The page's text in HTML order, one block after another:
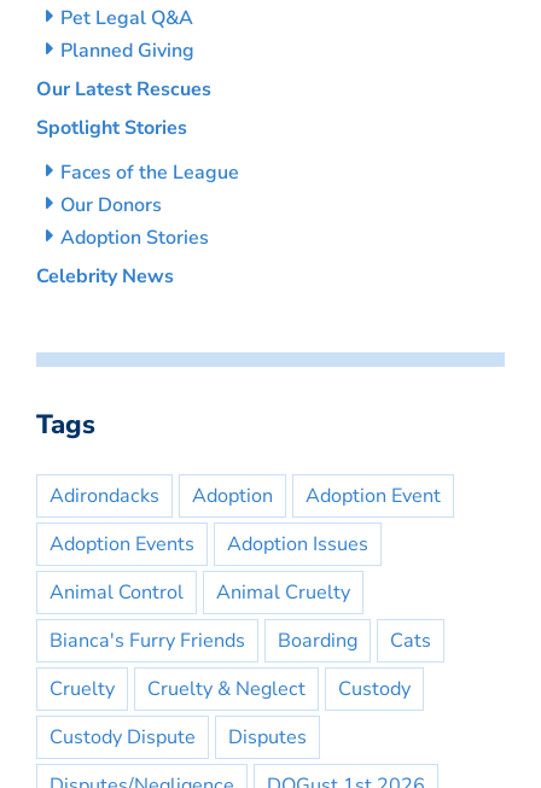
Pet Legal Q&A
Planned Giving
Our Latest Rescues
Spotlight Stories
Faces of the League
Our Donors
Adoption Stories
Celebrity News
Tags
Adirondacks Adoption
Adoption Event
Adoption Events
Adoption Issues
Animal Control
Animal Cruelty
Bianca's Furry Friends
Boarding
Cats
Cruelty
Cruelty & Neglect
Custody
Custody Dispute
Disputes